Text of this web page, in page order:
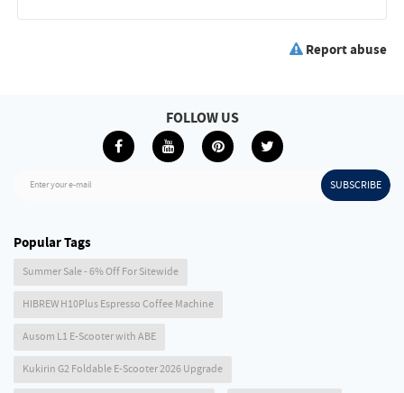
Report abuse
Enter your e-mail SUBSCRIBE
FOLLOW US
Popular Tags
Summer Sale - 6% Off For Sitewide
HIBREW H10Plus Espresso Coffee Machine
Ausom L1 E-Scooter with ABE
Kukirin G2 Foldable E-Scooter 2026 Upgrade